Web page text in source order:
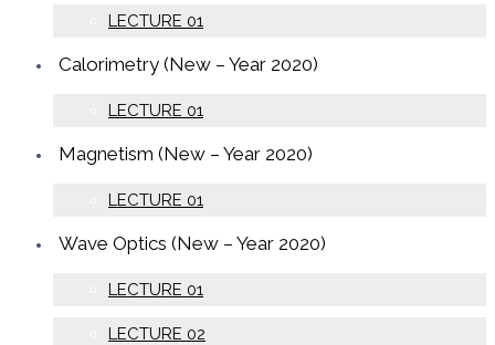
LECTURE 01
Calorimetry (New – Year 2020)
LECTURE 01
Magnetism (New – Year 2020)
LECTURE 01
Wave Optics (New – Year 2020)
LECTURE 01
LECTURE 02